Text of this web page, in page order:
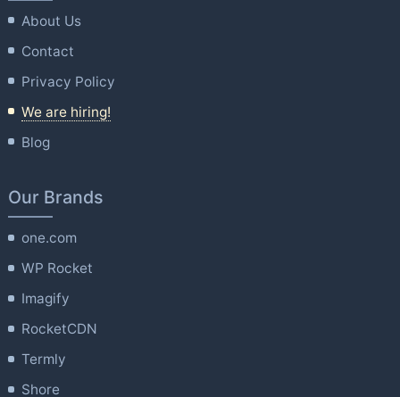
About Us
Contact
Privacy Policy
We are hiring!
Blog
Our Brands
one.com
WP Rocket
Imagify
RocketCDN
Termly
Shore